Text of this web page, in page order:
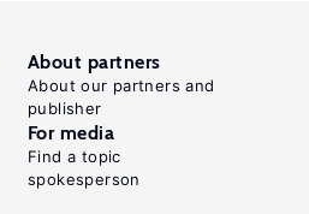
About partners
About our partners and
publisher
For media
Find a topic
spokesperson